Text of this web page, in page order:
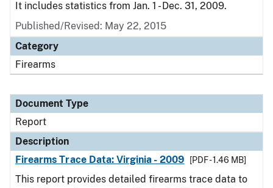
It includes statistics from Jan. 1 - Dec. 31, 2009.
Published/Revised: May 22, 2015
Category
Firearms
Document Type
Report
Description
Firearms Trace Data: Virginia - 2009
[PDF - 1.46 MB]
This report provides detailed firearms trace data to